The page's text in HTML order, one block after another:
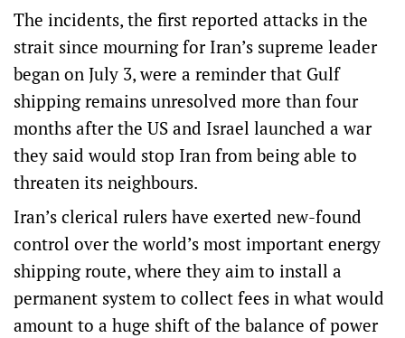
The incidents, the first reported attacks in the
strait since mourning for Iran’s supreme leader
began on July 3, were a reminder that Gulf
shipping remains unresolved more than four
months after the US and Israel launched a ‌war
they said would stop Iran ‌from being able to
threaten its ⁠neighbours.
Iran’s clerical rulers have exerted new-found
control over the world’s most important energy
shipping route, where they aim to install a
permanent system to collect fees in what would
amount to a huge shift of the balance of power